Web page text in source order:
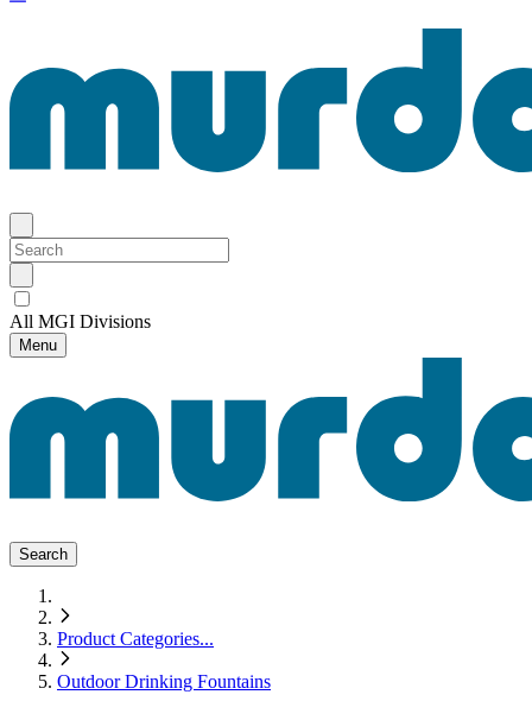
All MGI Divisions
Menu
Search
Product Categories...
Outdoor Drinking Fountains